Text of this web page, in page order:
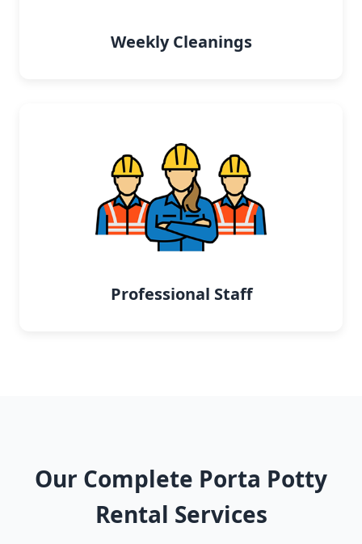
Weekly Cleanings
Professional Staff
Our Complete Porta Potty
Rental Services